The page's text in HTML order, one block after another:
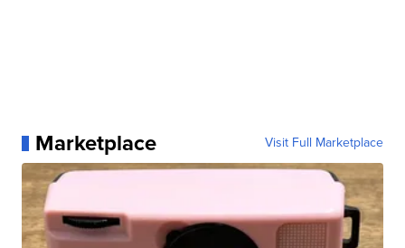
Marketplace Visit Full Marketplace